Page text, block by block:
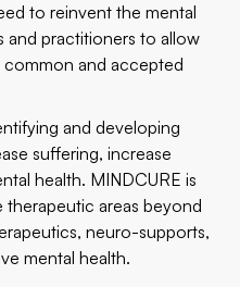
to reinvent the mental
and practitioners to allow
and accepted
and developing
suffering, increase
health. MINDCURE is
therapeutic areas beyond
neuro-supports,
mental health.